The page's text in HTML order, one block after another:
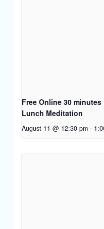
Free Online 30 minutes
Lunch Meditation
August 11 @ 12:30 pm -